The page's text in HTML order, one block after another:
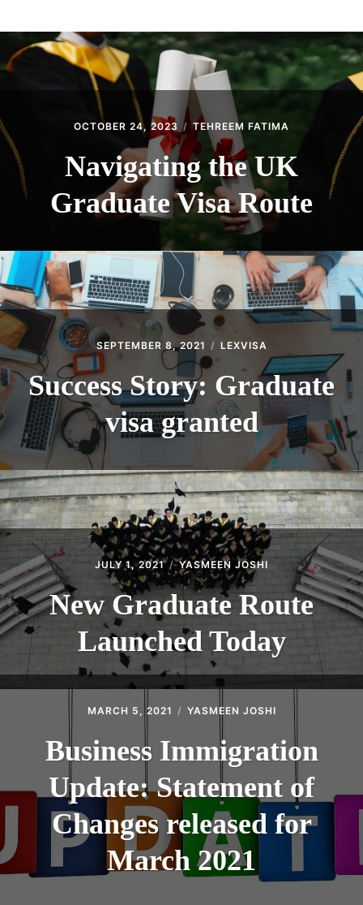
CONTACT
OCTOBER 24, 2023 TEHREEM FATIMA
Navigating the UK
Graduate Visa Route
SEPTEMBER 8, 2021 LEXVISA
Success Story: Graduate
visa granted
JULY 1, 2021 YASMEEN JOSHI
New Graduate Route
Launched Today
MARCH 5, 2021 YASMEEN JOSHI
Business Immigration
Update: Statement of
Changes released for
March 2021